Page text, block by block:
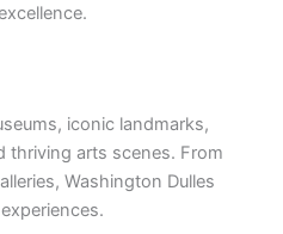
iconic landmarks,
thriving arts scenes. From
Washington Dulles